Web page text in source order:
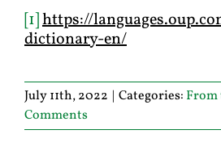
[1]https://
dictionary-en/
July 11th, 2022 | Categories:
Comments